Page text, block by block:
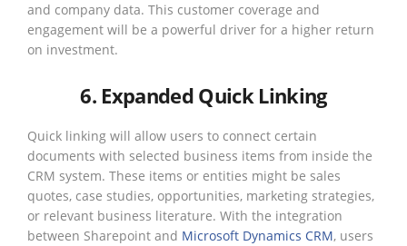
and company data. This customer coverage and
engagement will be a powerful driver for a higher return
on investment.
6. Expanded Quick Linking
Quick linking will allow users to connect certain
documents with selected business items from inside the
CRM system. These items or entities might be sales
quotes, case studies, opportunities, marketing strategies,
or relevant business literature. With the integration
between Sharepoint and Microsoft Dynamics CRM, users